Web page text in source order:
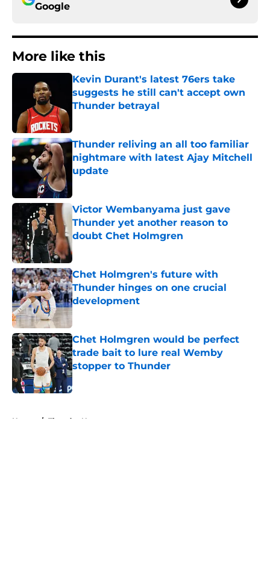
Google
More like this
Kevin Durant's latest 76ers take
suggests he still can't accept own
Thunder betrayal
Thunder reliving an all too familiar
nightmare with latest Ajay Mitchell
update
Published by on Invalid Date
Victor Wembanyama just gave
Thunder yet another reason to
doubt Chet Holmgren
Chet Holmgren's future with
Thunder hinges on one crucial
development
Published by on Invalid Date
Chet Holmgren would be perfect
trade bait to lure real Wemby
stopper to Thunder
Published by on Invalid Date
Home / Thunder News